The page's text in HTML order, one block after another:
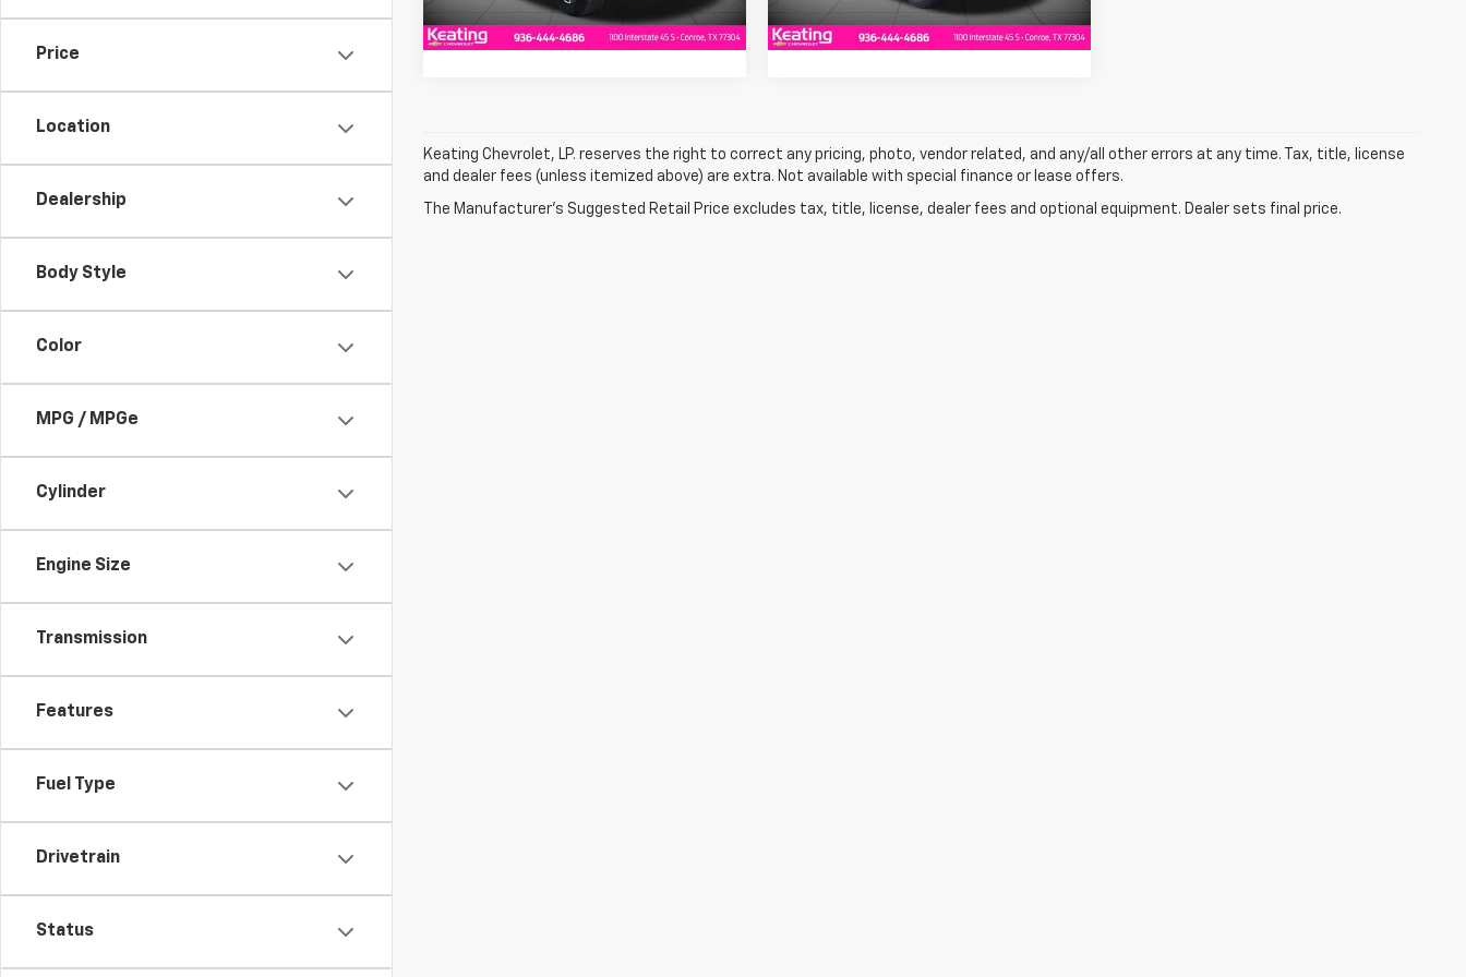
Price
Location
Dealership
Body Style
Color
MPG / MPGe
Cylinder
Engine Size
Transmission
Features
Fuel Type
Drivetrain
Status
Courtesy Transportation
Ext. Int.
Keating Chevrolet, LP. reserves the right to correct any pricing, photo, vendor related, and any/all other errors at any time. Tax, title, license
and dealer fees (unless itemized above) are extra. Not available with special finance or lease offers.
The Manufacturer's Suggested Retail Price excludes tax, title, license, dealer fees and optional equipment. Dealer sets final price.